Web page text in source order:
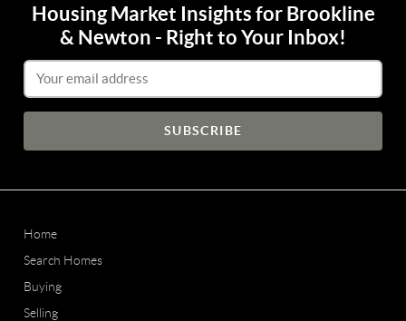
Housing Market Insights for Brookline
& Newton - Right to Your Inbox!
Email Address
Home
Search Homes
Buying
Selling